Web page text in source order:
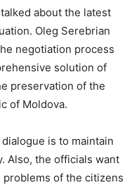
about the latest
Oleg Serebrian
negotiation process
solution of
preservation of the
of Moldova.
is to maintain
Also, the officials want
of the citizens